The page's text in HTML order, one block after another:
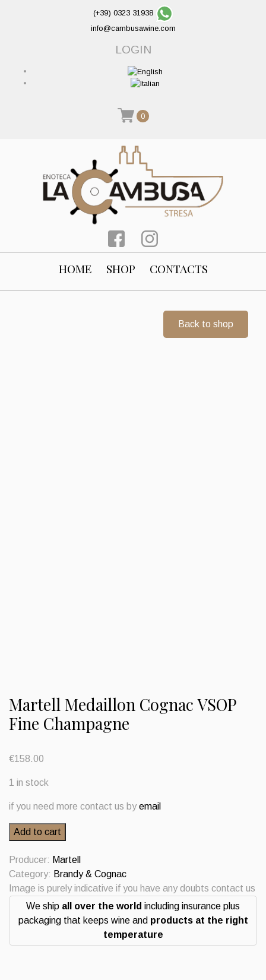
(+39) 0323 31938
info@cambusawine.com
LOGIN
0
HOME SHOP CONTACTS
Back to shop
Martell Medaillon Cognac VSOP
Fine Champagne
€158.00
1 in stock
if you need more contact us byemail
Martell
Medaillon
Cognac
VSOP
Fine
Champagne
quantity
Add to cart
Producer: Martell
Category: Brandy & Cognac
Image is purely indicative if you have any doubts contact us
We ship all over the world including insurance plus
packaging that keeps wine and products at the right
temperature